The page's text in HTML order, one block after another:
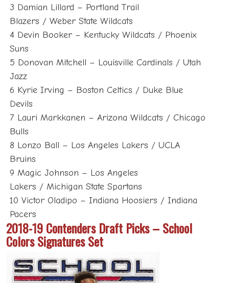
3 Damian Lillard – Portland Trail
Blazers / Weber State Wildcats
4 Devin Booker – Kentucky Wildcats / Phoenix
Suns
5 Donovan Mitchell – Louisville Cardinals / Utah
Jazz
6 Kyrie Irving – Boston Celtics / Duke Blue
Devils
7 Lauri Markkanen – Arizona Wildcats / Chicago
Bulls
8 Lonzo Ball – Los Angeles Lakers / UCLA
Bruins
9 Magic Johnson – Los Angeles
Lakers / Michigan State Spartans
10 Victor Oladipo – Indiana Hoosiers / Indiana
Pacers
2018-19 Contenders Draft Picks – School
Colors Signatures Set